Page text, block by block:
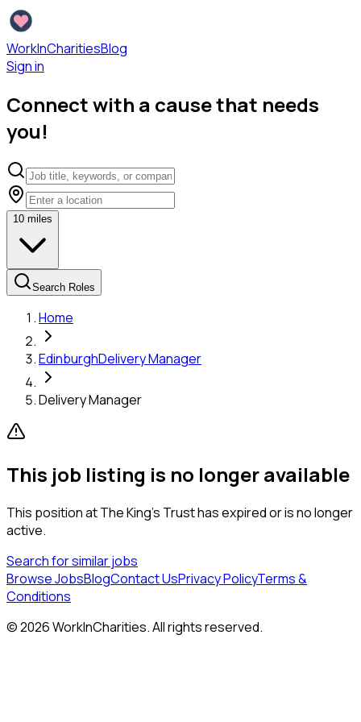
WorkInCharitiesBlog
Sign in
Connect with a cause that needs
you!
10 miles
Search Roles
Home
EdinburghDelivery Manager
Delivery Manager
This job listing is no longer available
This position atThe King’s Trusthas expired or is no longer
active.
Search for similar jobs
Browse JobsBlogContact UsPrivacy PolicyTerms &
Conditions
©2026WorkInCharities. All rights reserved.